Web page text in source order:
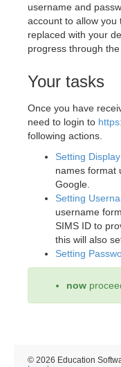
username and
account to allow you
replaced with your
progress through the
Your tasks
Once you have
need to login to
following actions.
Setting
names format
Google.
Setting
username
SIMS ID to
this will also
Setting
now
© 2026 Education